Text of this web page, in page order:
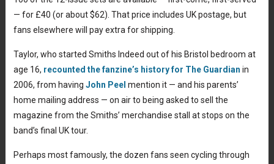
— for £40 (or about $62). That price includes UK postage, but
fans elsewhere will pay extra for shipping.
Taylor, who started Smiths Indeed out of his Bristol bedroom at
age 16, recounted the fanzine’s history for The Guardian in
2006, from having John Peel mention it — and his parents’
home mailing address — on air to being asked to sell the
magazine from the Smiths’ merchandise stall at stops on the
band’s final UK tour.
Perhaps most famously, the dozen fans seen cycling through